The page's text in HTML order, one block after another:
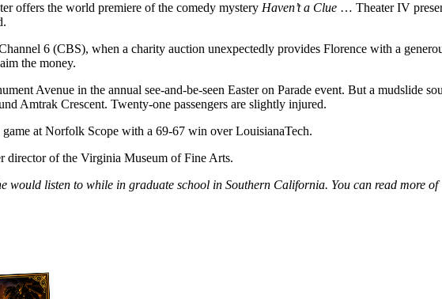
offers the world premiere of the comedy mystery Haven’t a Clue … Theater IV
6 (CBS), when a charity auction unexpectedly provides Florence with a
the money.
Avenue in the annual see-and-be-seen Easter on Parade event. But a mudslide
Amtrak Crescent. Twenty-one passengers are slightly injured.
at Norfolk Scope with a 69-67 win over LouisianaTech.
director of the Virginia Museum of Fine Arts.
would listen to while in graduate school in Southern California. You can read more